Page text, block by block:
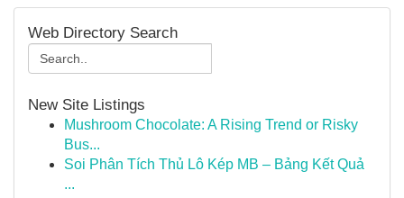
Web Directory Search
New Site Listings
Mushroom Chocolate: A Rising Trend or Risky
Bus...
Soi Phân Tích Thủ Lô Kép MB – Bảng Kết Quả
...